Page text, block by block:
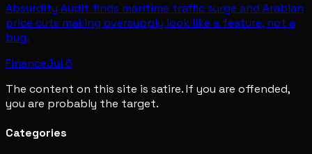
Absurdity Audit finds maritime traffic surge and Arabian
price cuts making oversupply look like a feature, not a
bug.
FinanceJul 6
The content on this site is satire. If you are offended,
you are probably the target.
Categories